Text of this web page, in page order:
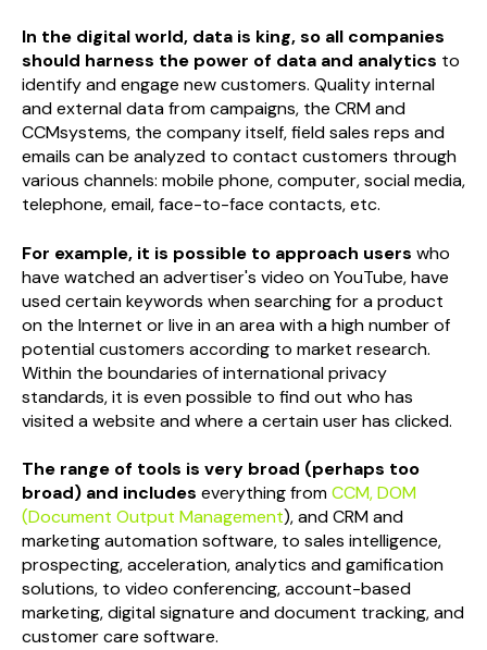
In the digital world, data is king, so all companies
should harness the power of data and analytics to
identify and engage new customers. Quality internal
and external data from campaigns, the CRM and
CCMsystems, the company itself, field sales reps and
emails can be analyzed to contact customers through
various channels: mobile phone, computer, social media,
telephone, email, face-to-face contacts, etc.
For example, it is possible to approach users who
have watched an advertiser's video on YouTube, have
used certain keywords when searching for a product
on the Internet or live in an area with a high number of
potential customers according to market research.
Within the boundaries of international privacy
standards, it is even possible to find out who has
visited a website and where a certain user has clicked.
The range of tools is very broad (perhaps too
broad) and includes everything fromCCM, DOM
(Document Output Management), and CRM and
marketing automation software, to sales intelligence,
prospecting, acceleration, analytics and gamification
solutions, to video conferencing, account-based
marketing, digital signature and document tracking, and
customer care software.